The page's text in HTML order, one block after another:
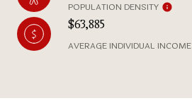
POPULATION DENSITY
$63,885
AVERAGE INDIVIDUAL INCOME